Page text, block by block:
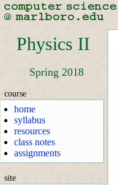
Physics II
Spring 2018
course
home
syllabus
resources
class notes
assignments
site